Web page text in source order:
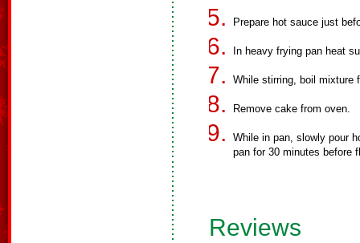
Prepare hot sauce just
In heavy frying pan heat
While stirring, boil mixture
Remove cake from oven.
While in pan, slowly pour
pan for 30 minutes before
Reviews